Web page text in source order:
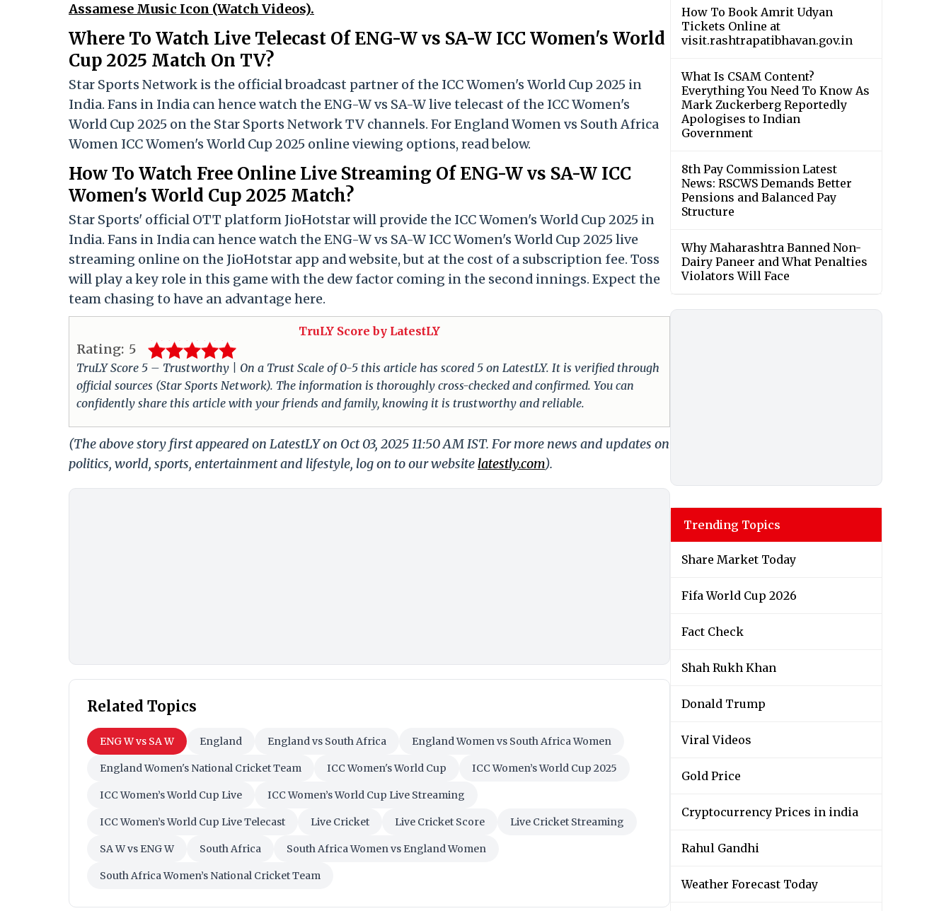
Assamese Music Icon (Watch Videos).
Where To Watch Live Telecast Of ENG-W vs SA-W ICC Women's World
Cup 2025 Match On TV?
Star Sports Network is the official broadcast partner of the ICC Women's World Cup 2025 in
India. Fans in India can hence watch the ENG-W vs SA-W live telecast of the ICC Women's
World Cup 2025 on the Star Sports Network TV channels. For England Women vs South Africa
Women ICC Women's World Cup 2025 online viewing options, read below.
How To Watch Free Online Live Streaming Of ENG-W vs SA-W ICC
Women's World Cup 2025 Match?
Star Sports' official OTT platform JioHotstar will provide the ICC Women's World Cup 2025 in
India. Fans in India can hence watch the ENG-W vs SA-W ICC Women's World Cup 2025 live
streaming online on the JioHotstar app and website, but at the cost of a subscription fee. Toss
will play a key role in this game with the dew factor coming in the second innings. Expect the
team chasing to have an advantage here.
TruLY Score by LatestLY
Rating: 5
TruLY Score 5 – Trustworthy | On a Trust Scale of 0-5 this article has scored 5 on LatestLY. It is verified through
official sources (Star Sports Network). The information is thoroughly cross-checked and confirmed. You can
confidently share this article with your friends and family, knowing it is trustworthy and reliable.
(The above story first appeared on LatestLY on Oct 03, 2025 11:50 AM IST. For more news and updates on
politics, world, sports, entertainment and lifestyle, log on to our website latestly.com).
Related Topics
ENG W vs SA W England England vs South Africa England Women vs South Africa Women
England Women's National Cricket Team ICC Women's World Cup ICC Women’s World Cup 2025
ICC Women’s World Cup Live ICC Women’s World Cup Live Streaming
ICC Women’s World Cup Live Telecast Live Cricket Live Cricket Score Live Cricket Streaming
SA W vs ENG W South Africa South Africa Women vs England Women
South Africa Women’s National Cricket Team
How To Book Amrit Udyan
Tickets Online at
visit.rashtrapatibhavan.gov.in
What Is CSAM Content?
Everything You Need To Know As
Mark Zuckerberg Reportedly
Apologises to Indian
Government
8th Pay Commission Latest
News: RSCWS Demands Better
Pensions and Balanced Pay
Structure
Why Maharashtra Banned Non-
Dairy Paneer and What Penalties
Violators Will Face
Trending Topics
Share Market Today
Fifa World Cup 2026
Fact Check
Shah Rukh Khan
Donald Trump
Viral Videos
Gold Price
Cryptocurrency Prices in india
Rahul Gandhi
Weather Forecast Today